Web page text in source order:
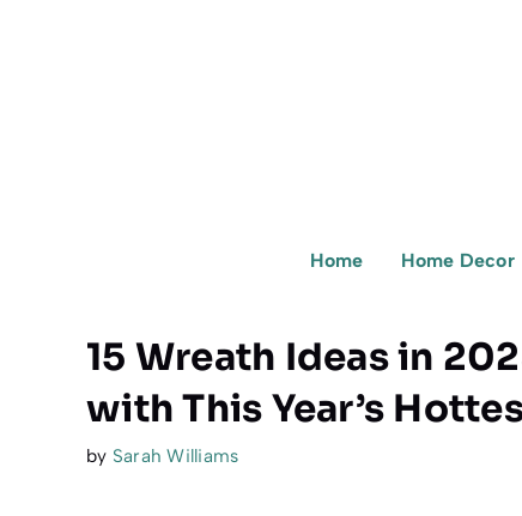
Home Home Decor
15 Wreath Ideas in
with This Year’s
by Sarah Williams